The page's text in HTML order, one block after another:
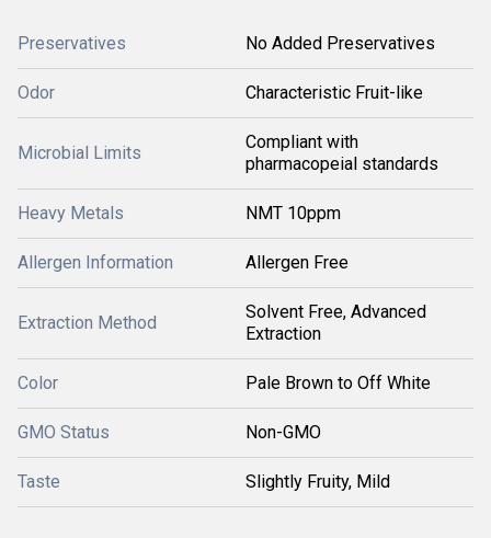
Preservatives No Added Preservatives
Odor Characteristic Fruit-like
Microbial Limits
Compliant with
pharmacopeial standards
Heavy Metals NMT 10ppm
Allergen Information Allergen Free
Extraction Method
Solvent Free, Advanced
Extraction
Color Pale Brown to Off White
GMO Status Non-GMO
Taste Slightly Fruity, Mild